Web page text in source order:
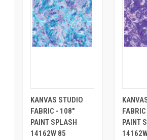
KANVAS STUDIO
FABRIC - 108"
PAINT SPLASH
14162W 85
PAINT